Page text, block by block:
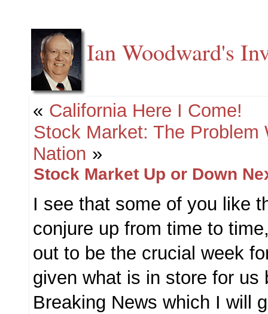
Ian Woodward's
« California Here I Come!
Stock Market: The Problem
Nation »
Stock Market Up or Down
I see that some of you like
conjure up from time to
out to be the crucial week
given what is in store for us
Breaking News which I will